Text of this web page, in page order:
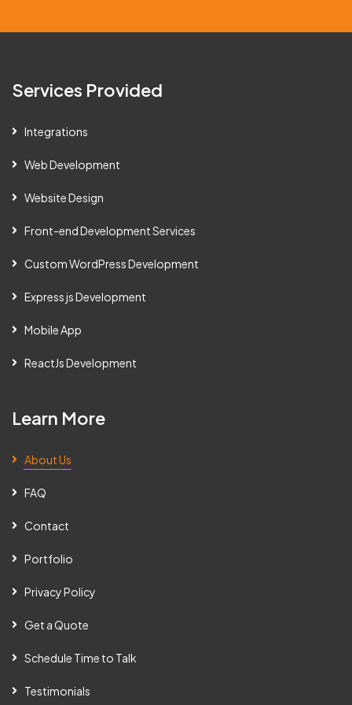
Services Provided
Integrations
Web Development
Website Design
Front-end Development Services
Custom WordPress Development
Express js Development
Mobile App
ReactJs Development
Learn More
About Us
FAQ
Contact
Portfolio
Privacy Policy
Get a Quote
Schedule Time to Talk
Testimonials